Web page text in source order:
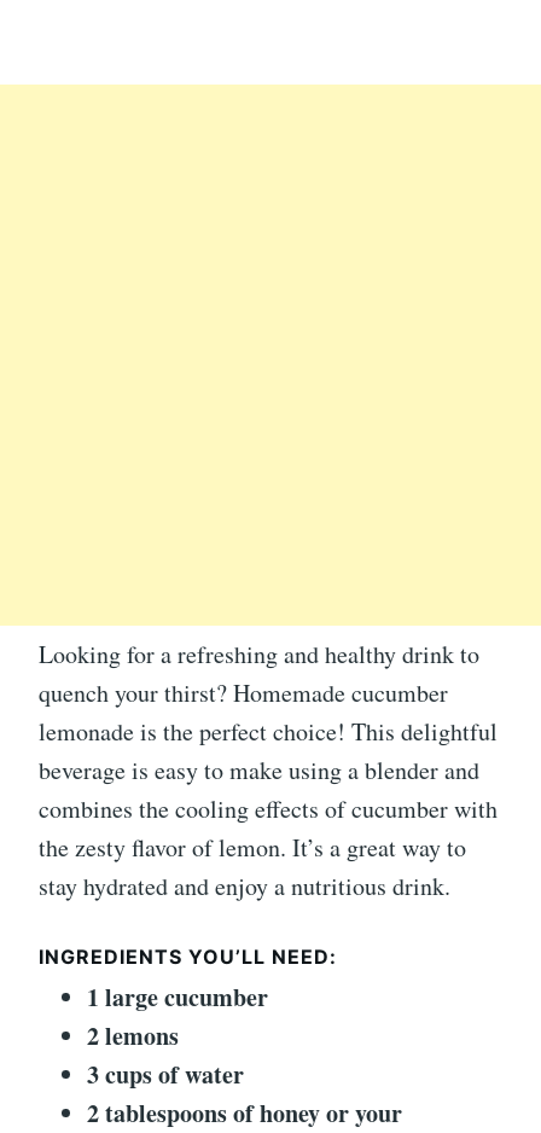
Looking for a refreshing and healthy drink to
quench your thirst? Homemade cucumber
lemonade is the perfect choice! This delightful
beverage is easy to make using a blender and
combines the cooling effects of cucumber with
the zesty flavor of lemon. It’s a great way to
stay hydrated and enjoy a nutritious drink.
INGREDIENTS YOU’LL NEED:
1 large cucumber
2 lemons
3 cups of water
2 tablespoons of honey or your